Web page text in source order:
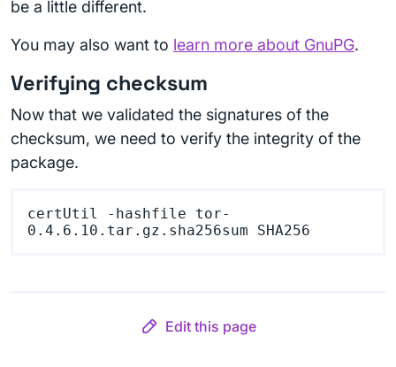
be a little different.
You may also want to learn more about GnuPG.
Verifying checksum
Now that we validated the signatures of the
checksum, we need to verify the integrity of the
package.
certUtil -hashfile tor-
Edit this page